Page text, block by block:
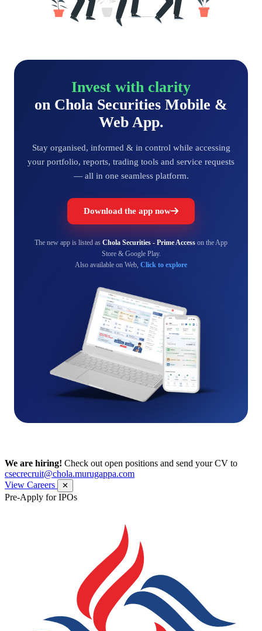
Invest with clarity
on Chola Securities Mobile &
Web App.
Stay organised, informed & in control while accessing
your portfolio, reports, trading tools and service requests
— all in one seamless platform.
Download the app now
The new app is listed as Chola Securities - Prime Access on the App
Store & Google Play.
Also available on Web, Click to explore
We are hiring! Check out open positions and send your CV to
csecrecruit@chola.murugappa.com
View Careers
✕
Pre-Apply for IPOs